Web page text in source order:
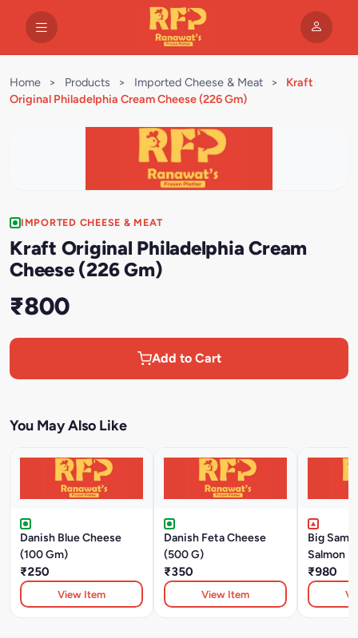
Home > Products > Imported Cheese & Meat >
Kraft
Original Philadelphia Cream Cheese (226 Gm)
IMPORTED CHEESE & MEAT
Kraft Original Philadelphia Cream
Cheese (226 Gm)
₹800
Add to Cart
You May Also Like
Danish Blue Cheese
(100 Gm)
₹250
View Item
Danish Feta Cheese
(500 G)
₹350
View Item
Big
Salmon
₹980